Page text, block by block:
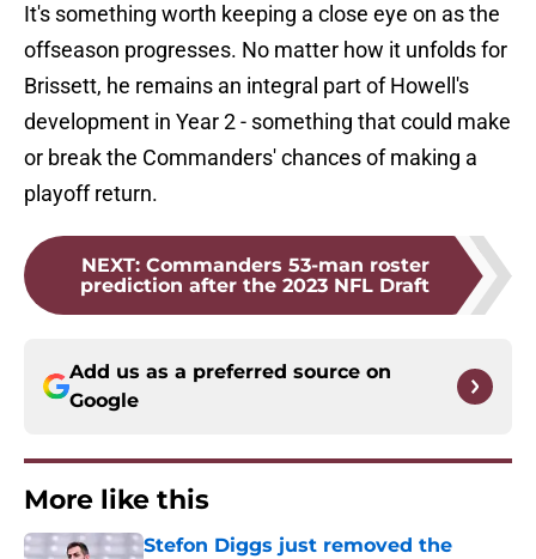
It's something worth keeping a close eye on as the
offseason progresses. No matter how it unfolds for
Brissett, he remains an integral part of Howell's
development in Year 2 - something that could make
or break the Commanders' chances of making a
playoff return.
NEXT: Commanders 53-man roster
prediction after the 2023 NFL Draft
Add us as a preferred source on
Google
More like this
Stefon Diggs just removed the